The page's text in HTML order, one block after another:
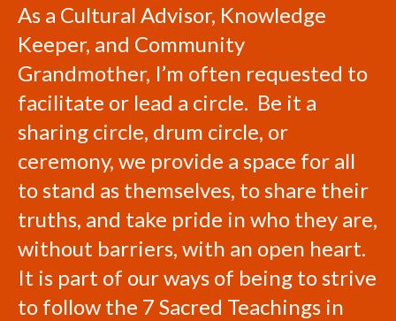
As a Cultural Advisor, Knowledge
Keeper, and Community
Grandmother, I’m often requested to
facilitate or lead a circle. Be it a
sharing circle, drum circle, or
ceremony, we provide a space for all
to stand as themselves, to share their
truths, and take pride in who they are,
without barriers, with an open heart.
It is part of our ways of being to strive
to follow the 7 Sacred Teachings in